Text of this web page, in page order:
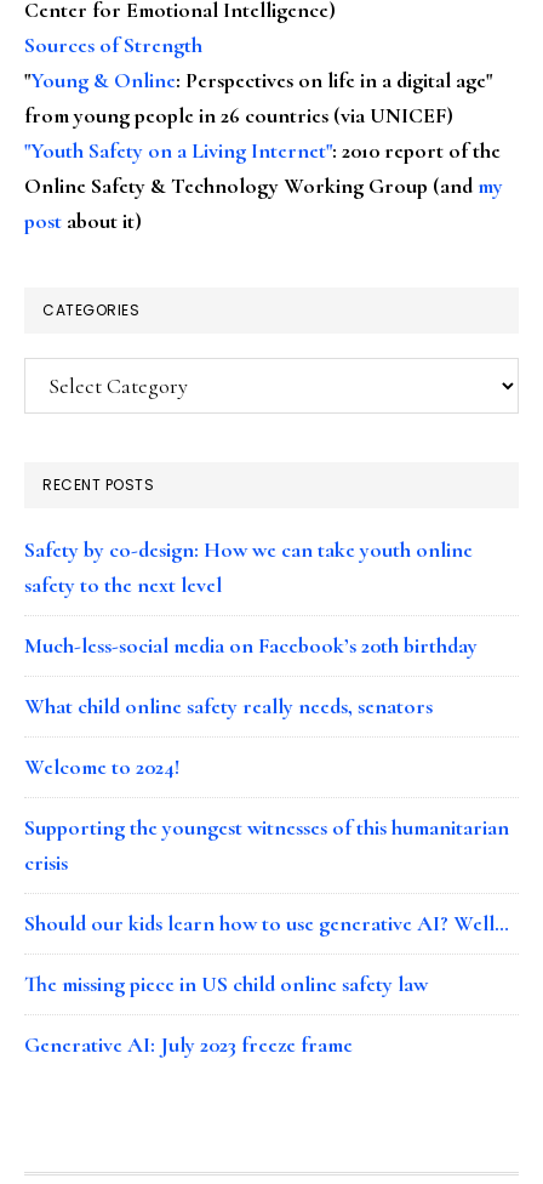
Center for Emotional Intelligence)
Sources of Strength
"Young & Online: Perspectives on life in a digital age"
from young people in 26 countries (via UNICEF)
"Youth Safety on a Living Internet": 2010 report of the
Online Safety & Technology Working Group (andmy
post about it)
CATEGORIES
Categories
RECENT POSTS
Safety by co-design: How we can take youth online
safety to the next level
Much-less-social media on Facebook’s 20th birthday
What child online safety really needs, senators
Welcome to 2024!
Supporting the youngest witnesses of this humanitarian
crisis
Should our kids learn how to use generative AI? Well…
The missing piece in US child online safety law
Generative AI: July 2023 freeze frame